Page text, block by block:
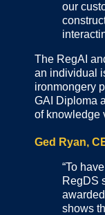
our
The RegAI
an individual
ironmongery
GAI Diploma
of knowledge
Ged Ryan,
“To
RegDS
shows